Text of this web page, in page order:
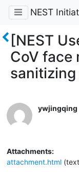
NEST
[NEST
CoV face
sanitizing
ywjingqing
Attachments:
attachment.html